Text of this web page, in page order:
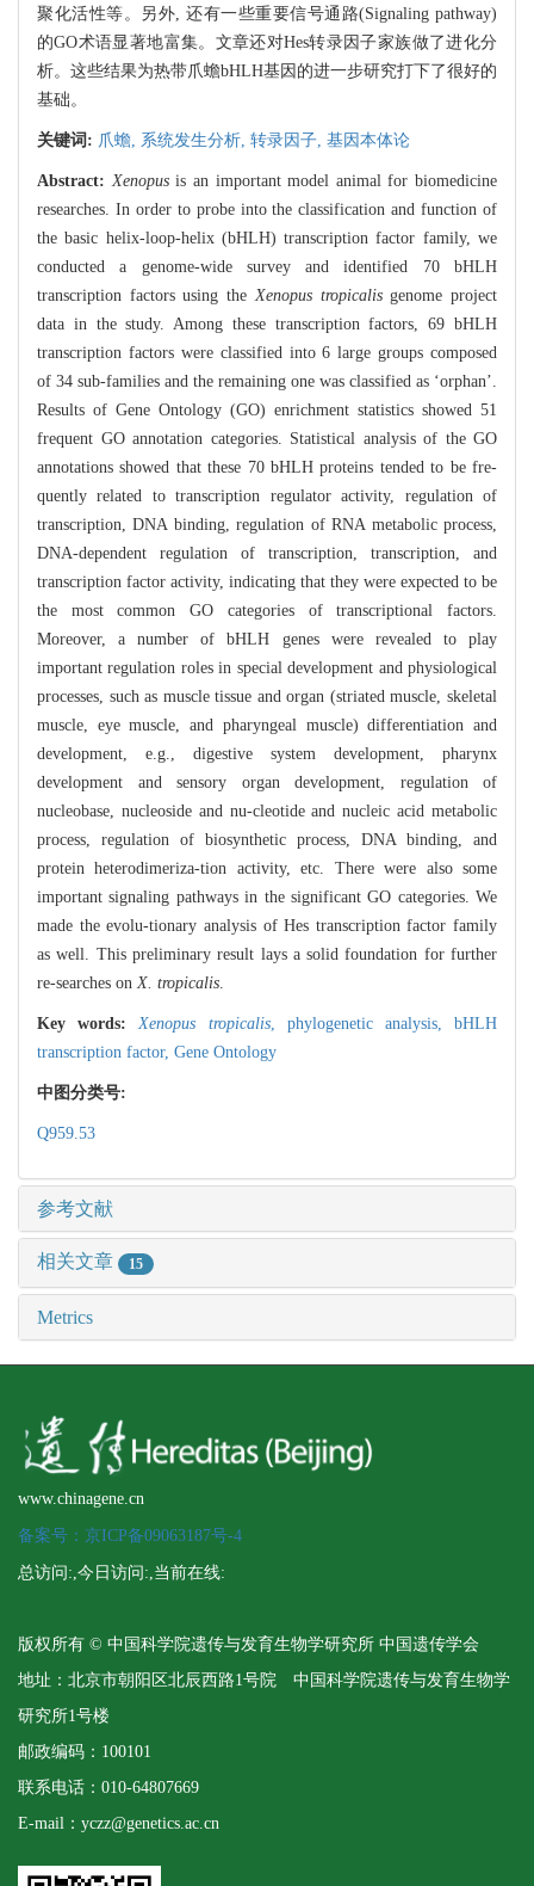
聚化活性等。另外, 还有一些重要信号通路(Signaling pathway)
的GO术语显著地富集。文章还对Hes转录因子家族做了进化分
析。这些结果为热带爪蟾bHLH基因的进一步研究打下了很好的
基础。
关键词: 爪蟾, 系统发生分析, 转录因子, 基因本体论
Abstract:Xenopusis an important model animal for biomedicine
researches. In order to probe into the classification and function of
the basic helix-loop-helix (bHLH) transcription factor family, we
conducted a genome-wide survey and identified 70 bHLH
transcription factors using theXenopus tropicalisgenome project
data in the study. Among these transcription factors, 69 bHLH
transcription factors were classified into 6 large groups composed
of 34 sub-families and the remaining one was classified as ‘orphan’.
Results of Gene Ontology (GO) enrichment statistics showed 51
frequent GO annotation categories. Statistical analysis of the GO
annotations showed that these 70 bHLH proteins tended to be fre-
quently related to transcription regulator activity, regulation of
transcription, DNA binding, regulation of RNA metabolic process,
DNA-dependent regulation of transcription, transcription, and
transcription factor activity, indicating that they were expected to be
the most common GO categories of transcriptional factors.
Moreover, a number of bHLH genes were revealed to play
important regulation roles in special development and physiological
processes, such as muscle tissue and organ (striated muscle, skeletal
muscle, eye muscle, and pharyngeal muscle) differentiation and
development, e.g., digestive system development, pharynx
development and sensory organ development, regulation of
nucleobase, nucleoside and nu-cleotide and nucleic acid metabolic
process, regulation of biosynthetic process, DNA binding, and
protein heterodimeriza-tion activity, etc. There were also some
important signaling pathways in the significant GO categories. We
made the evolu-tionary analysis of Hes transcription factor family
as well. This preliminary result lays a solid foundation for further
re-searches onX. tropicalis.
Key words:Xenopus tropicalis, phylogenetic analysis,bHLH
transcription factor, Gene Ontology
中图分类号:
Q959.53
参考文献
相关文章 15
Metrics
www.chinagene.cn
备案号：京ICP备09063187号-4
总访问:,今日访问:,当前在线:
版权所有 © 中国科学院遗传与发育生物学研究所 中国遗传学会
地址：北京市朝阳区北辰西路1号院 中国科学院遗传与发育生物学
研究所1号楼
邮政编码：100101
联系电话：010-64807669
E-mail：yczz@genetics.ac.cn